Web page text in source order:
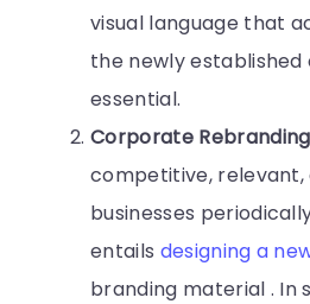
visual language that
the newly established
essential.
Corporate
competitive,
businesses
entails designing a
branding material . In